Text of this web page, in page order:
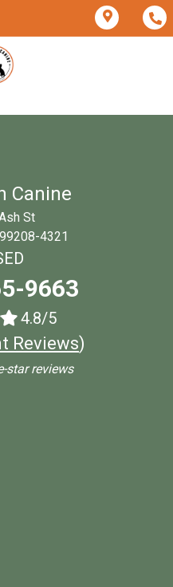
Canine
St
4321
9663
4.8/5
Reviews)
star reviews